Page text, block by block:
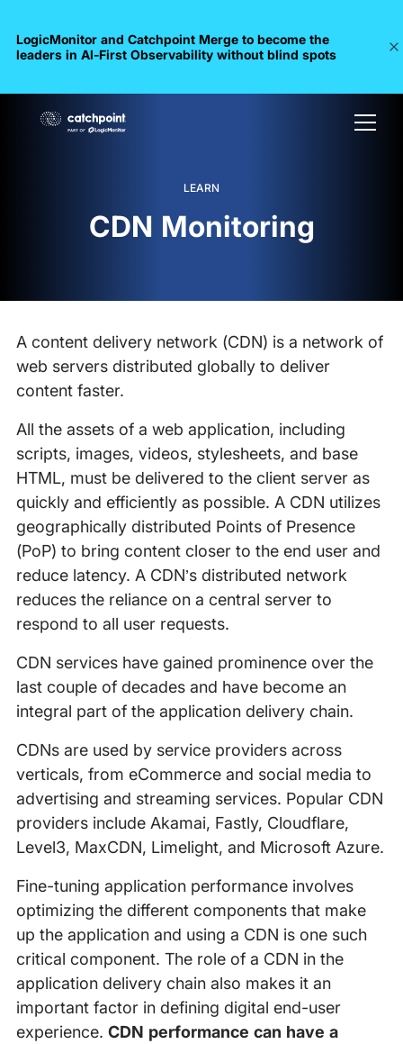
LogicMonitor and Catchpoint Merge to become the
leaders in Al-First Observability without blind spots
LEARN
CDN Monitoring
A content delivery network (CDN) is a network of
web servers distributed globally to deliver
content faster.
All the assets of a web application, including
scripts, images, videos, stylesheets, and base
HTML, must be delivered to the client server as
quickly and efficiently as possible. A CDN utilizes
geographically distributed Points of Presence
(PoP) to bring content closer to the end user and
reduce latency. A CDN’s distributed network
reduces the reliance on a central server to
respond to all user requests.
CDN services have gained prominence over the
last couple of decades and have become an
integral part of the application delivery chain.
CDNs are used by service providers across
verticals, from eCommerce and social media to
advertising and streaming services. Popular CDN
providers include Akamai, Fastly, Cloudflare,
Level3, MaxCDN, Limelight, and Microsoft Azure.
Fine-tuning application performance involves
optimizing the different components that make
up the application and using a CDN is one such
critical component. The role of a CDN in the
application delivery chain also makes it an
important factor in defining digital end-user
experience. CDN performance can have a